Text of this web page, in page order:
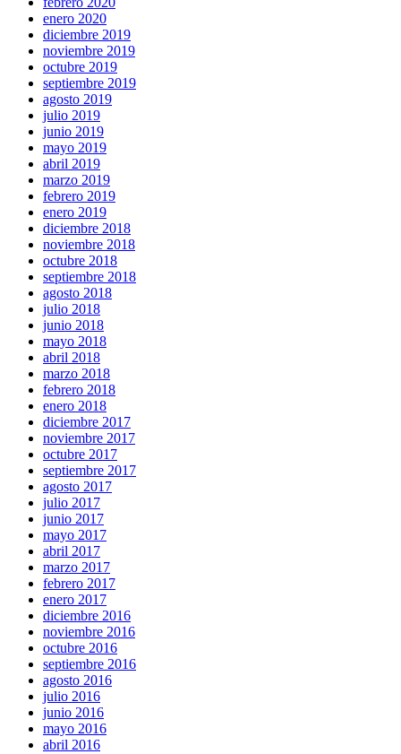
enero 2020
diciembre 2019
noviembre 2019
octubre 2019
septiembre 2019
agosto 2019
julio 2019
junio 2019
mayo 2019
abril 2019
marzo 2019
febrero 2019
enero 2019
diciembre 2018
noviembre 2018
octubre 2018
septiembre 2018
agosto 2018
julio 2018
junio 2018
mayo 2018
abril 2018
marzo 2018
febrero 2018
enero 2018
diciembre 2017
noviembre 2017
octubre 2017
septiembre 2017
agosto 2017
julio 2017
junio 2017
mayo 2017
abril 2017
marzo 2017
febrero 2017
enero 2017
diciembre 2016
noviembre 2016
octubre 2016
septiembre 2016
agosto 2016
julio 2016
junio 2016
mayo 2016
abril 2016